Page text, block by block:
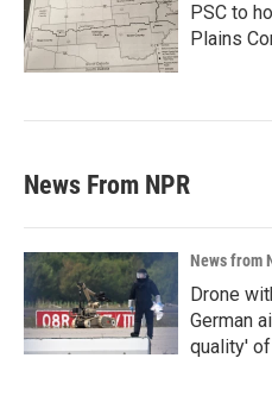
PSC to
Plains
News From NPR
News from
Drone
German
quality'